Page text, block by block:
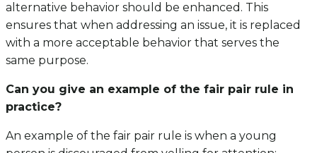
alternative behavior should be enhanced. This
ensures that when addressing an issue, it is replaced
with a more acceptable behavior that serves the
same purpose.
Can you give an example of the fair pair rule in
practice?
An example of the fair pair rule is when a young